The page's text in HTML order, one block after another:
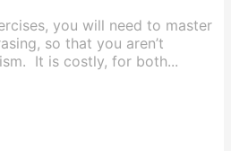
you will need to master
so that you aren’t
It is costly, for both...